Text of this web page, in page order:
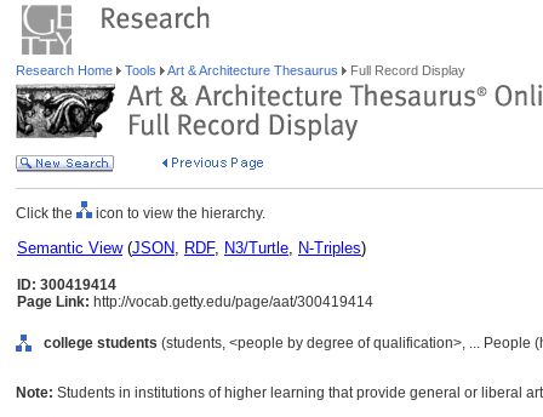
Research Home Tools Art & Architecture Thesaurus Full Record Display
Click the icon to view the hierarchy.
Semantic View(JSON, RDF, N3/Turtle, N-Triples)
ID: 300419414
Page Link: http://vocab.getty.edu/page/aat/300419414
college students (students, <people by degree of qualification>, ... People
Note: Students in institutions of higher learning that provide general or liberal